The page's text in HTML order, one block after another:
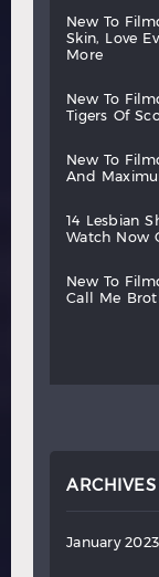
new to
skin,
love
more
new to
tigers
of
new to
and
14 lesbian
watch
now
new to
call
me
ARCHIVES
January 2023